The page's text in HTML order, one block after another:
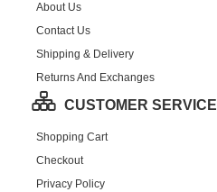
About Us
Contact Us
Shipping & Delivery
Returns And Exchanges
CUSTOMER SERVICE
Shopping Cart
Checkout
Privacy Policy